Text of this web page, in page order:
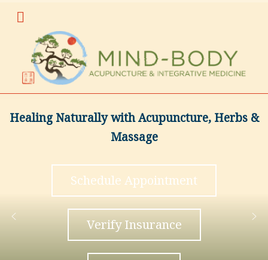
Healing Naturally with Acupuncture, Herbs &
Massage
Schedule Appointment
Verify Insurance